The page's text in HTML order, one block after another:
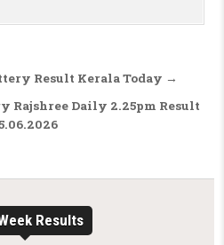
Result Kerala Today →
Rajshree Daily 2.25pm Result
Results